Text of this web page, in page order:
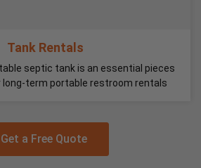
Tank Rentals
septic tank is an essential pieces
term portable restroom rentals
Get a Free Quote